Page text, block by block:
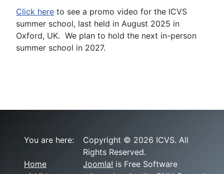
Click here to see a promo video for the ICVS
summer school, last held in August 2025 in
Oxford, UK. We plan to hold the next in-person
summer school in 2027.
You are here:
Home
Copyright © 2026 ICVS. All
Rights Reserved.
Joomla! is Free Software